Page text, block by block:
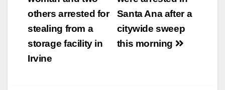
Santa Ana after a
citywide sweep
this morning
others arrested for
stealing from a
storage facility in
Irvine